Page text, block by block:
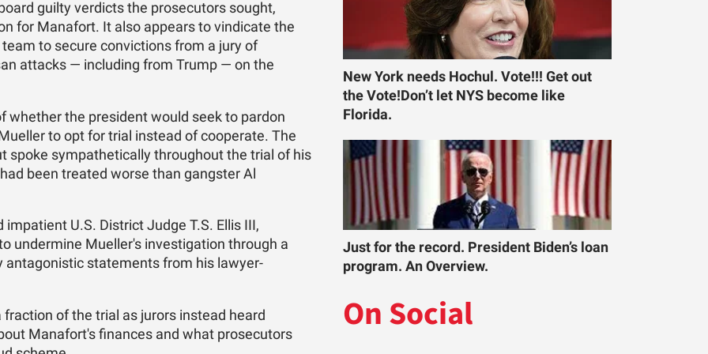
guilty verdicts the prosecutors sought,
for Manafort. It also appears to vindicate the
to secure convictions from a jury of
attacks — including from Trump — on the
whether the president would seek to pardon
to opt for trial instead of cooperate. The
spoke sympathetically throughout the trial of his
been treated worse than gangster Al
U.S. District Judge T.S. Ellis III,
undermine Mueller's investigation through a
statements from his lawyer-
of the trial as jurors instead heard
Manafort's finances and what prosecutors
New York needs Hochul. Vote!!! Get out
the Vote!Don’t let NYS become like
Florida.
Just for the record. President Biden’s loan
program. An Overview.
On Social